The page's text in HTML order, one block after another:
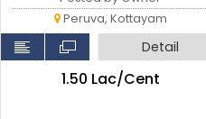
Peruva, Kottayam
Detail
₹1.50 Lac/Cent